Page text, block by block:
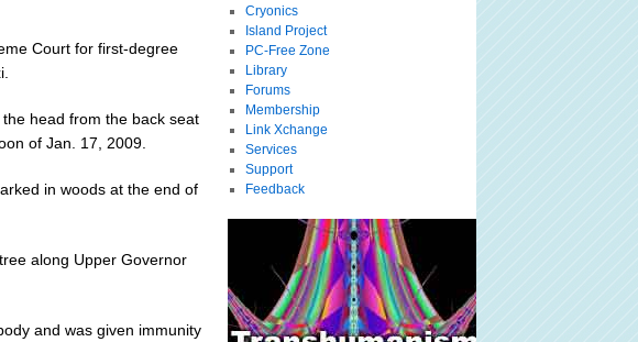
Court for first-degree
head from the back seat
of Jan. 17, 2009.
in woods at the end of
along Upper Governor
and was given immunity
Cryonics
Island Project
PC-Free Zone
Library
Forums
Membership
Link Xchange
Services
Support
Feedback